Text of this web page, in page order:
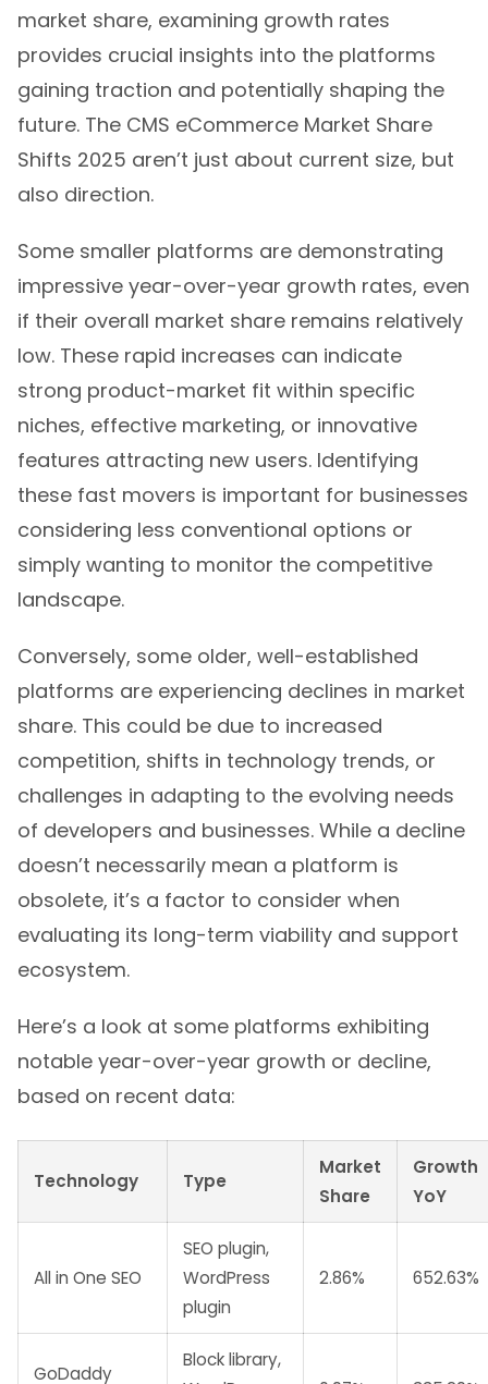
market share, examining growth rates
provides crucial insights into the platforms
gaining traction and potentially shaping the
future. The CMS eCommerce Market Share
Shifts 2025 aren’t just about current size, but
also direction.
Some smaller platforms are demonstrating
impressive year-over-year growth rates, even
if their overall market share remains relatively
low. These rapid increases can indicate
strong product-market fit within specific
niches, effective marketing, or innovative
features attracting new users. Identifying
these fast movers is important for businesses
considering less conventional options or
simply wanting to monitor the competitive
landscape.
Conversely, some older, well-established
platforms are experiencing declines in market
share. This could be due to increased
competition, shifts in technology trends, or
challenges in adapting to the evolving needs
of developers and businesses. While a decline
doesn’t necessarily mean a platform is
obsolete, it’s a factor to consider when
evaluating its long-term viability and support
ecosystem.
Here’s a look at some platforms exhibiting
notable year-over-year growth or decline,
based on recent data:
Technology Type
Market
Share
Growth
YoY
All in One SEO
SEO plugin,
WordPress
plugin
2.86% 652.63%
GoDaddy
Block library,